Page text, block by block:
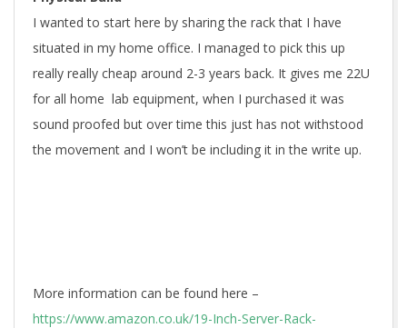
I wanted to start here by sharing the rack that I have
situated in my home office. I managed to pick this up
really really cheap around 2-3 years back. It gives me 22U
for all home lab equipment, when I purchased it was
sound proofed but over time this just has not withstood
the movement and I won’t be including it in the write up.
More information can be found here –
https://www.amazon.co.uk/19-Inch-Server-Rack-